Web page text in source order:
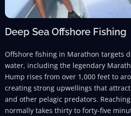
Deep Sea Offshore Fishing
Offshore fishing in Marathon targets
water, including the legendary
Hump rises from over 1,000 feet to
creating strong upwellings that
and other pelagic predators.
normally takes thirty to forty-five